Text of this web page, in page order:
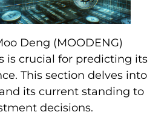
Deng (MOODENG)
is crucial for predicting its
This section delves into
its current standing to
decisions.